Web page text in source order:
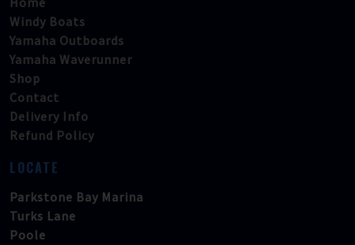
Windy Boats
Yamaha Outboards
Yamaha Waverunner
Shop
Contact
Delivery Info
Refund Policy
LOCATE
Parkstone Bay Marina
Turks Lane
Poole